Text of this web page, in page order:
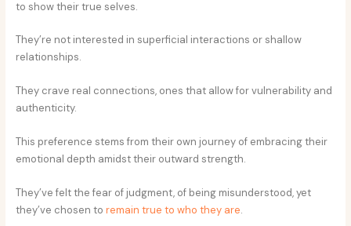
to show their true selves.
They’re not interested in superficial interactions or shallow
relationships.
They crave real connections, ones that allow for vulnerability and
authenticity.
This preference stems from their own journey of embracing their
emotional depth amidst their outward strength.
They’ve felt the fear of judgment, of being misunderstood, yet
they’ve chosen toremain true to who they are.